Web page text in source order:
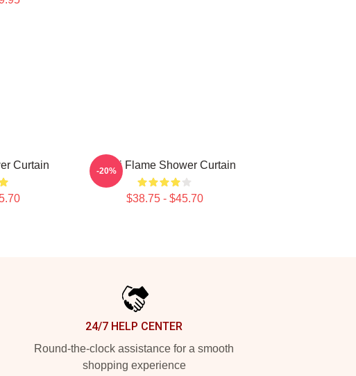
Curtain Wooli Flame Shower Curtain
$38.75 - $45.70
-20%
24/7 HELP CENTER
Round-the-clock assistance for a smooth
shopping experience